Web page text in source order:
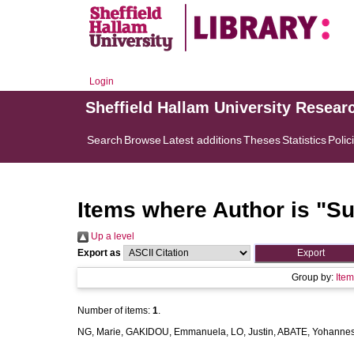
Login
Sheffield Hallam University
Search BrowseLatest additionsThesesStatistics
Items where Author is "
Up a level
Export as
Group by:
Number of items: 1.
NG, Marie, GAKIDOU, Emmanuela, LO, Justin,ABATE,